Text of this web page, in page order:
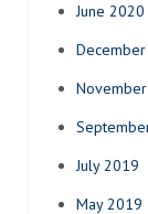
June 2020
July 2019
May 2019